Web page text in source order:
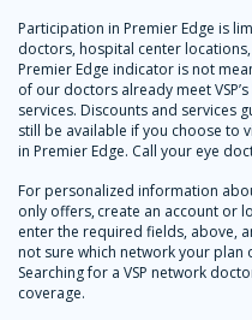
Participation in Premier Edge is
doctors, hospital center
Premier Edge indicator is not
of our doctors already meet
services. Discounts and services
still be available if you choose to
in Premier Edge. Call your eye
For personalized information
only offers, create an account or
enter the required fields, above,
not sure which network your
Searching for a VSP network
coverage.